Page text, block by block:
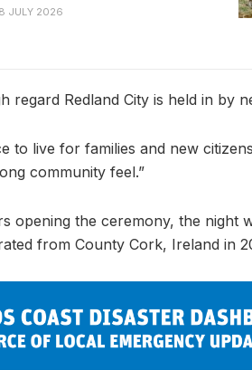
JULY 2026
regard Redland City is held in by
to live for families and new
community feel.”
opening the ceremony, the night
from County Cork, Ireland in